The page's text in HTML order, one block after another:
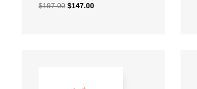
$197.00 $147.00